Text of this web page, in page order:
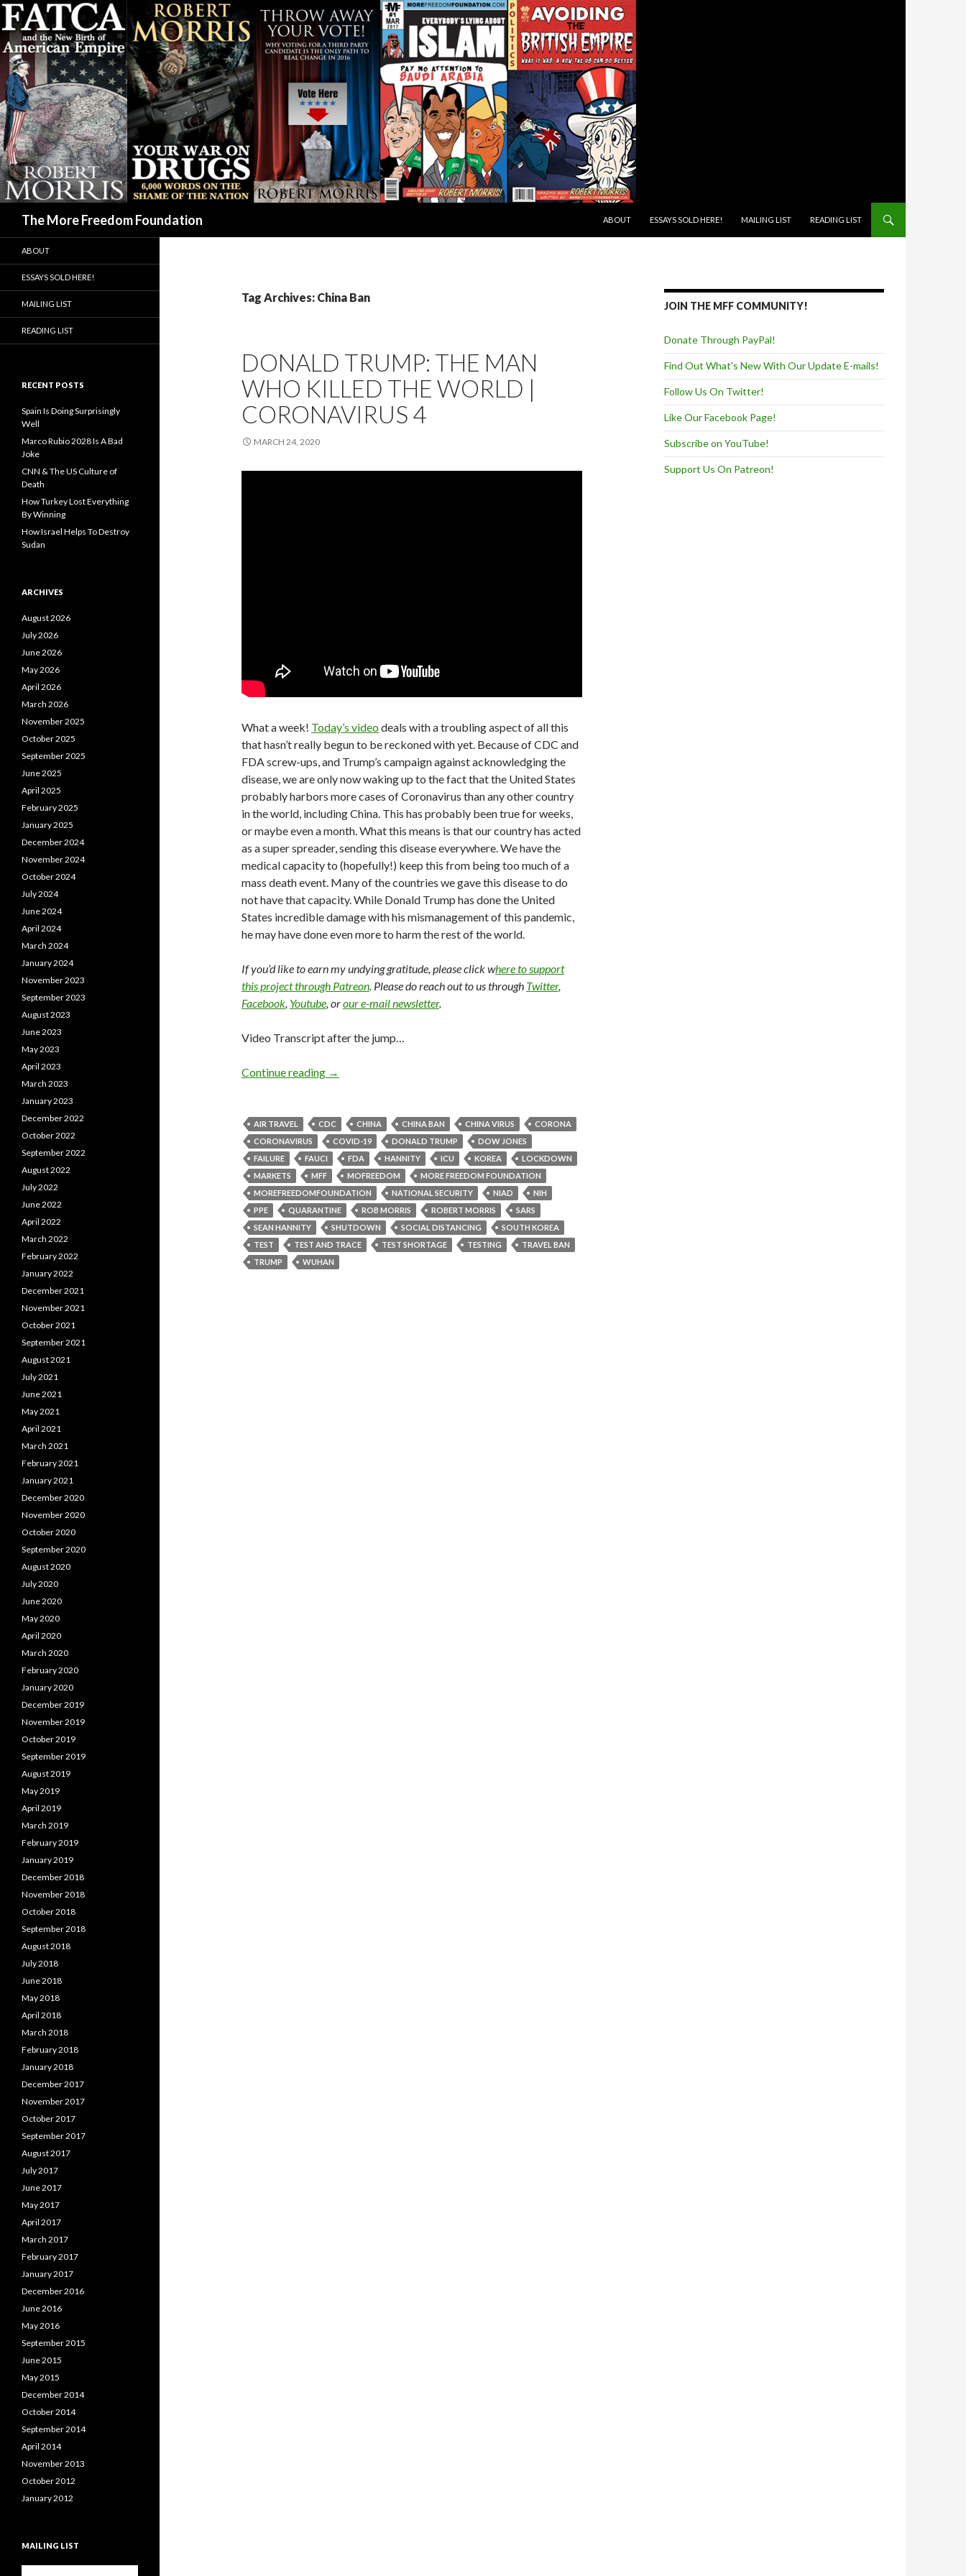
The More Freedom Foundation
ABOUT
ESSAYS SOLD HERE! MAILING LIST READING LIST
Tag Archives: China Ban
DONALD TRUMP: THE MAN
WHO KILLED THE WORLD |
CORONAVIRUS 4
MARCH 24, 2020
What a week! Today’s videodeals with a troubling aspect of all this
that hasn’t really begun to be reckoned with yet. Because of CDC and
FDA screw-ups, and Trump’s campaign against acknowledging the
disease, we are only now waking up to the fact that the United States
probably harbors more cases of Coronavirus than any other country
in the world, including China. This has probably been true for weeks,
or maybe even a month. What this means is that our country has acted
as a super spreader, sending this disease everywhere. We have the
medical capacity to (hopefully!) keep this from being too much of a
mass death event. Many of the countries we gave this disease to do
not have that capacity. While Donald Trump has done the United
States incredible damage with his mismanagement of this pandemic,
he may have done even more to harm the rest of the world.
If you’d like to earn my undying gratitude, please click where to support
this project through Patreon. Please do reach out to us through Twitter,
Facebook, Youtube, orour e-mail newsletter.
Video Transcript after the jump…
Continue reading →
AIR TRAVEL CDC CHINA CHINA BAN CHINA VIRUS
CORONA
CORONAVIRUS
COVID-19 DONALD TRUMP
DOW JONES
FAILURE
FAUCI FDA HANNITY ICU KOREA
LOCKDOWN
MARKETS
MFF MOFREEDOM
MORE FREEDOM FOUNDATION
MOREFREEDOMFOUNDATION
NATIONAL SECURITY NIAD
NIH
PPE
QUARANTINE ROB MORRIS ROBERT MORRIS
SARS
SEAN HANNITY
SHUTDOWN SOCIAL DISTANCING
SOUTH KOREA
TEST
TEST AND TRACE TEST SHORTAGE TESTING
TRAVEL BAN
TRUMP
WUHAN
JOIN THE MFF COMMUNITY!
Donate Through PayPal!
Find Out What's New With Our Update E-mails!
Follow Us On Twitter!
Like Our Facebook Page!
Subscribe on YouTube!
Support Us On Patreon!
ABOUT
ESSAYS SOLD HERE!
MAILING LIST
READING LIST
RECENT POSTS
Spain Is Doing Surprisingly
Well
Marco Rubio 2028 Is A Bad
Joke
CNN & The US Culture of
Death
How Turkey Lost Everything
By Winning
How Israel Helps To Destroy
Sudan
ARCHIVES
August 2026
July 2026
June 2026
May 2026
April 2026
March 2026
November 2025
October 2025
September 2025
June 2025
April 2025
February 2025
January 2025
December 2024
November 2024
October 2024
July 2024
June 2024
April 2024
March 2024
January 2024
November 2023
September 2023
August 2023
June 2023
May 2023
April 2023
March 2023
January 2023
December 2022
October 2022
September 2022
August 2022
July 2022
June 2022
April 2022
March 2022
February 2022
January 2022
December 2021
November 2021
October 2021
September 2021
August 2021
July 2021
June 2021
May 2021
April 2021
March 2021
February 2021
January 2021
December 2020
November 2020
October 2020
September 2020
August 2020
July 2020
June 2020
May 2020
April 2020
March 2020
February 2020
January 2020
December 2019
November 2019
October 2019
September 2019
August 2019
May 2019
April 2019
March 2019
February 2019
January 2019
December 2018
November 2018
October 2018
September 2018
August 2018
July 2018
June 2018
May 2018
April 2018
March 2018
February 2018
January 2018
December 2017
November 2017
October 2017
September 2017
August 2017
July 2017
June 2017
May 2017
April 2017
March 2017
February 2017
January 2017
December 2016
June 2016
May 2016
September 2015
June 2015
May 2015
December 2014
October 2014
September 2014
April 2014
November 2013
October 2012
January 2012
MAILING LIST